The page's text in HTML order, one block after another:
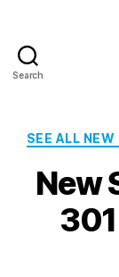
Search
SEE ALL
New